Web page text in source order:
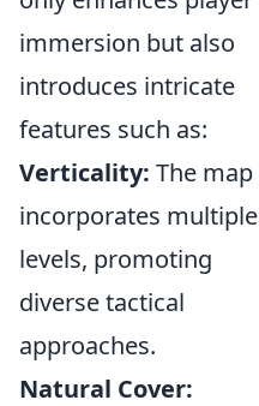
immersion but also
introduces intricate
features such as:
Verticality: The map
incorporates multiple
levels, promoting
diverse tactical
approaches.
Natural Cover: